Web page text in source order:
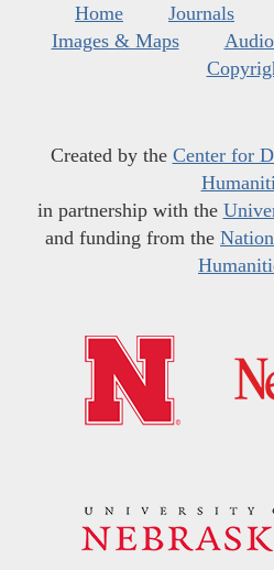
Home Journals
Images & Maps
Created by the Center for
in partnership with the
and funding from the